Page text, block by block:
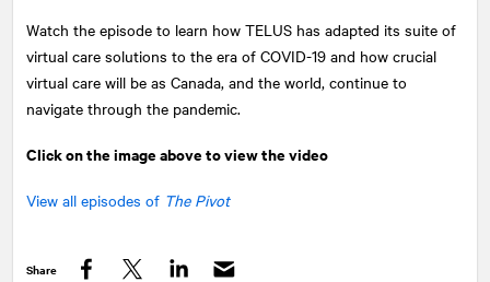
Watch the episode to learn how TELUS has adapted its suite of
virtual care solutions to the era of COVID-19 and how crucial
virtual care will be as Canada, and the world, continue to
navigate through the pandemic.
Click on the image above to view the video
View all episodes of The Pivot
Share